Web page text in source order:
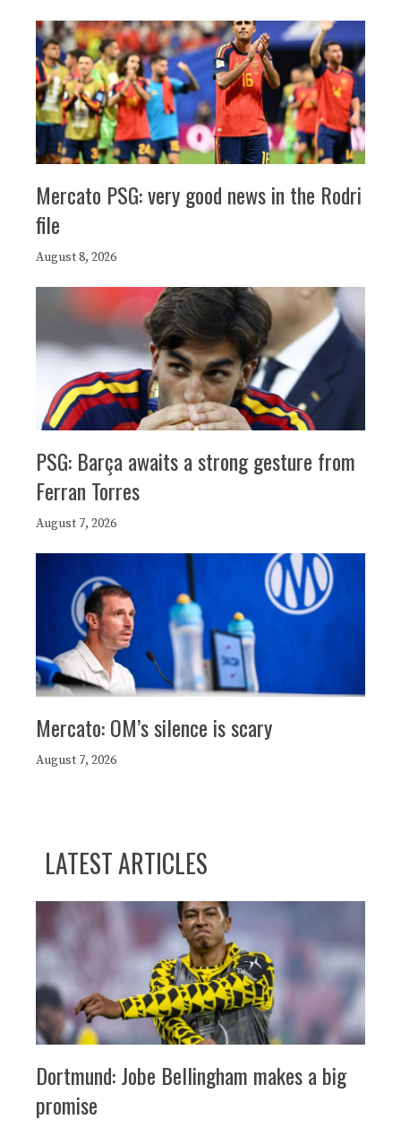
Mercato PSG: very good news in the Rodri
file
August 8, 2026
PSG: Barça awaits a strong gesture from
Ferran Torres
August 7, 2026
Mercato: OM’s silence is scary
August 7, 2026
LATEST ARTICLES
Dortmund: Jobe Bellingham makes a big
promise